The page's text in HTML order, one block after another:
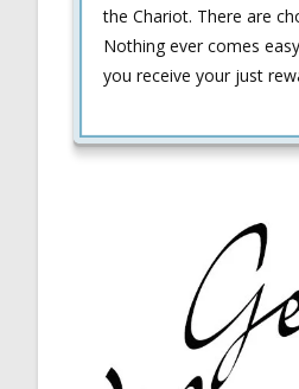
the Chariot. There are
Nothing ever comes
you receive your just